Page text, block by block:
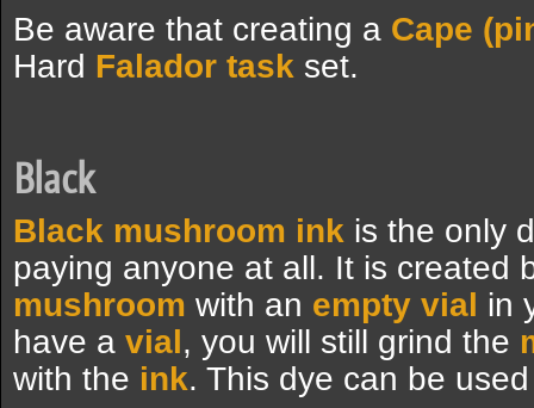
Be aware that creating a Cape
Hard Falador task set.
Black
Black mushroom ink is the only
paying anyone at all. It is created
mushroom with an empty vial in
have a vial, you will still grind the
with the ink. This dye can be